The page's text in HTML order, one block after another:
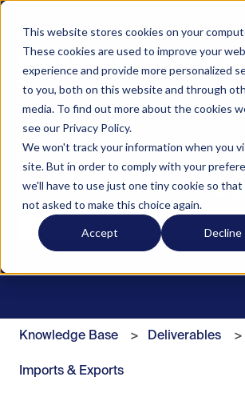
This website stores cookies on your
These cookies are used to improve your
experience and provide more personalized
to you, both on this website and through
media. To find out more about the cookies
see our Privacy Policy.
We won't track your information when you
site. But in order to comply with your
we'll have to use just one tiny cookie so
not asked to make this choice again.
Accept Decline
Hello. How can we help
There are no suggestions because
Knowledge Base Deliverables
Imports & Exports